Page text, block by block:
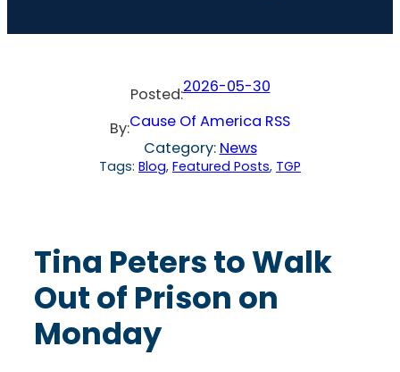
Posted:2026-05-30
By:Cause Of America RSS
Category: News
Tags: Blog, Featured Posts, TGP
Tina Peters to Walk
Out of Prison on
Monday